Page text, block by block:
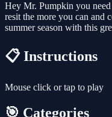
Hey Mr. Pumpkin you
resit the more you can and
summer season with this
📋 Instructions
Mouse click or tap to play
🎯 Categories